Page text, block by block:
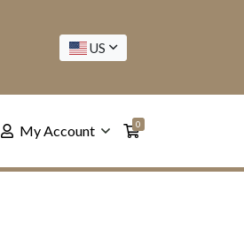
US
My Account 0